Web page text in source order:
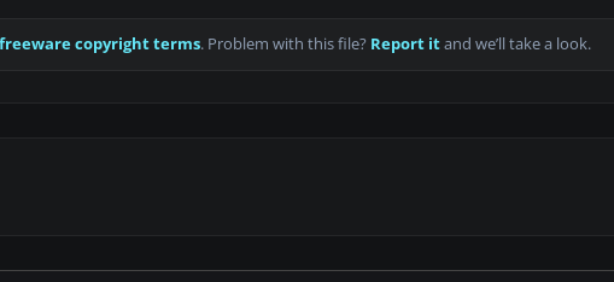
freeware copyright terms. Problem with this file? Report itand we’ll take a look.